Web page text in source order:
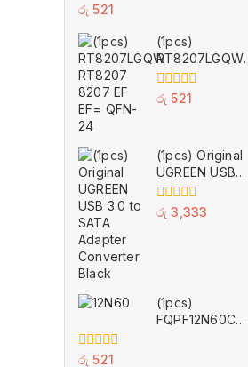
0
out
of
5
රු 521
(1pcs)
RT8207LGQW
RT8207 8207
EF EF= QFN-24
0
රු 521
(1pcs) Original
UGREEN USB
3.0 to SATA
Adapter
Converter Black
0
රු 3,333
(1pcs)
FQPF12N60C
0
රු 521